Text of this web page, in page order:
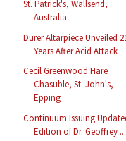
St. Patrick's, Wallsend,
Australia
Durer Altarpiece Unveiled
Years After Acid Attack
Cecil Greenwood Hare
Chasuble, St. John's,
Epping
Continuum Issuing
Edition of Dr. Geoffrey ...